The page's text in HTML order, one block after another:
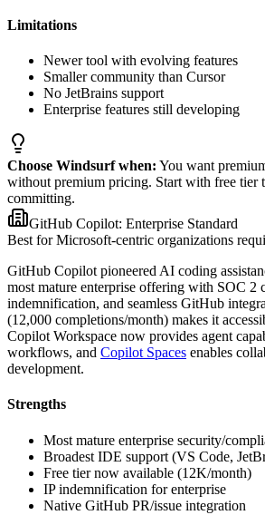
Limitations
Newer tool with evolving features
Smaller community than Cursor
No JetBrains support
Enterprise features still developing
Choose Windsurf when: You want
without premium pricing. Start with free tier
committing.
GitHub Copilot: Enterprise Standard
Best for Microsoft-centric organizations
GitHub Copilot pioneered AI coding
most mature enterprise offering with SOC 2
indemnification, and seamless GitHub
(12,000 completions/month) makes it
Copilot Workspace now provides agent
workflows, and Copilot Spaces enables
development.
Strengths
Most mature enterprise security/
Broadest IDE support (VS Code,
Free tier now available (12K/month)
IP indemnification for enterprise
Native GitHub PR/issue integration